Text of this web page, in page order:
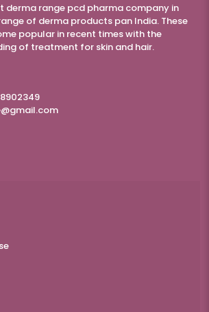
derma range pcd pharma company in
of derma products pan India. These
popular in recent times with the
of treatment for skin and hair.